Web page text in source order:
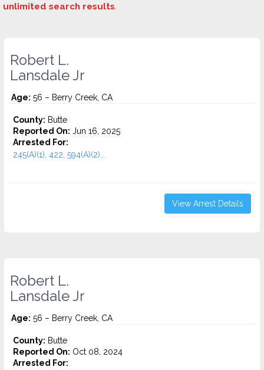
unlimited search results.
Robert L.
Lansdale Jr
Age: 56 – Berry Creek, CA
County: Butte
Reported On: Jun 16, 2025
Arrested For:
245(A)(1), 422, 594(A)(2)...
View Arrest Details
Robert L.
Lansdale Jr
Age: 56 – Berry Creek, CA
County: Butte
Reported On: Oct 08, 2024
Arrested For: